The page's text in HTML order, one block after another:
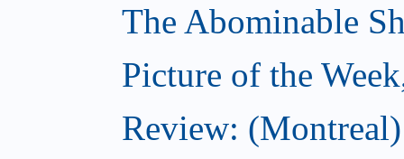
The Abominable
Picture of the
Review: